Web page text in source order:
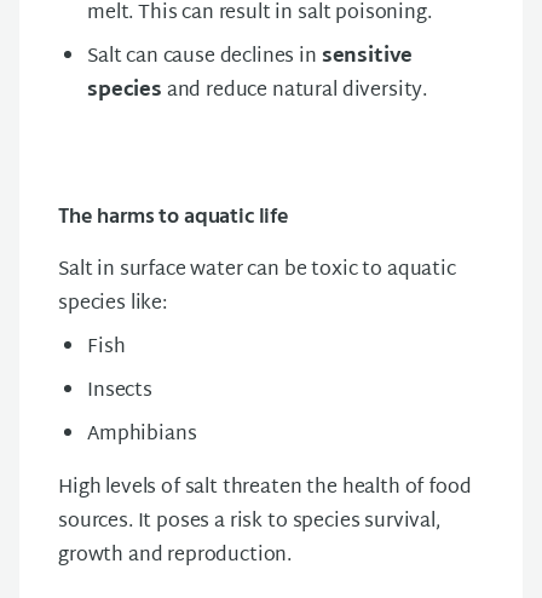
melt. This can result in salt poisoning.
Salt can cause declines in sensitive
speciesand reduce natural diversity.​
The harms to aquatic life
Salt in surface water can be toxic to aquatic
species like:
Fish
Insects
Amphibians
High levels of salt threaten the health of food
sources. It poses a risk to species survival,
growth and reproduction.